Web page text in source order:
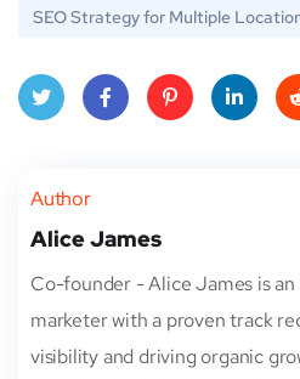
SEO Strategy for Multiple
er
book
Author
Alice James
Co-founder - Alice James is
marketer with a proven track
visibility and driving organic